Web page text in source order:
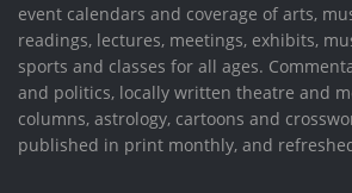
event calendars and coverage of arts,
readings, lectures, meetings, exhibits,
sports and classes for all ages.
and politics, locally written theatre and
columns, astrology, cartoons and
published in print monthly, and